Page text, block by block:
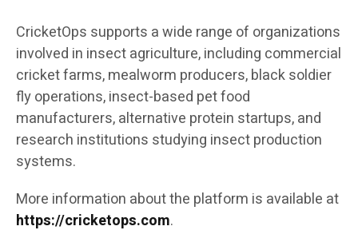
CricketOps supports a wide range of organizations
involved in insect agriculture, including commercial
cricket farms, mealworm producers, black soldier
fly operations, insect-based pet food
manufacturers, alternative protein startups, and
research institutions studying insect production
systems.
More information about the platform is available at
https://cricketops.com.